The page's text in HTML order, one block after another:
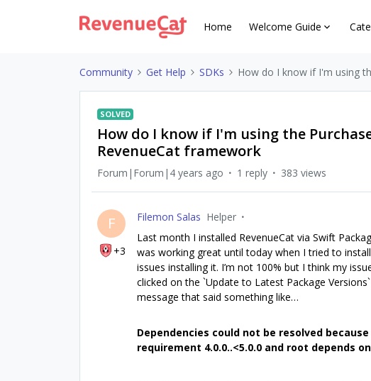
Home Welcome Guide
Community Get Help SDKs How do I know if I'm using
SOLVED
How do I know if I'm using the
RevenueCat framework
Forum|Forum|4 years ago 1 reply 383 views
F
+3
Filemon Salas Helper
Last month I installed RevenueCat via Swift
was working great until today when I tried to
issues installing it. I’m not 100% but I think my
clicked on the `Update to Latest Package
message that said something like…
Dependencies could not be resolved
requirement 4.0.0..<5.0.0 and root depends